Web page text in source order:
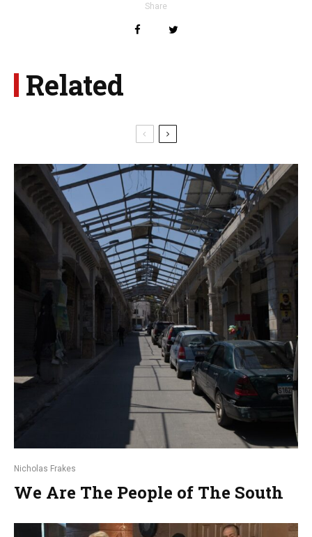
Share
Related
Nicholas Frakes
We Are The People of The South